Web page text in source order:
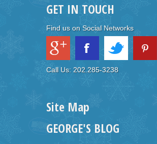
GET IN TOUCH
Find us on Social Networks
Call Us: 202.285-3238
Site Map
GEORGE'S BLOG